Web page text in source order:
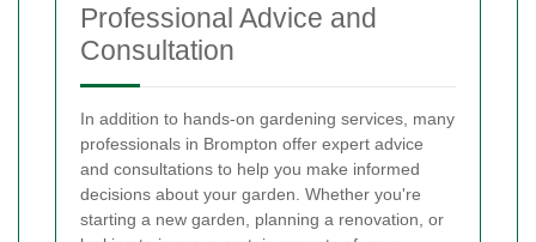
Professional Advice and
Consultation
In addition to hands-on gardening services, many
professionals in Brompton offer expert advice
and consultations to help you make informed
decisions about your garden. Whether you're
starting a new garden, planning a renovation, or